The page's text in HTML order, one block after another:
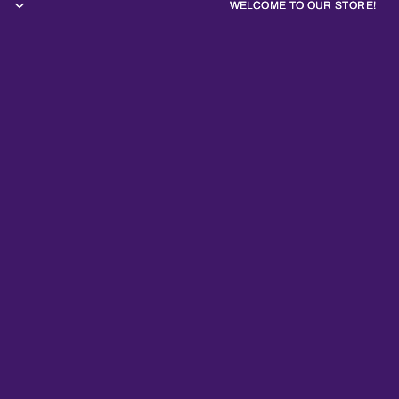
WELCOME TO OUR STORE!
WELCOME TO OUR STORE!